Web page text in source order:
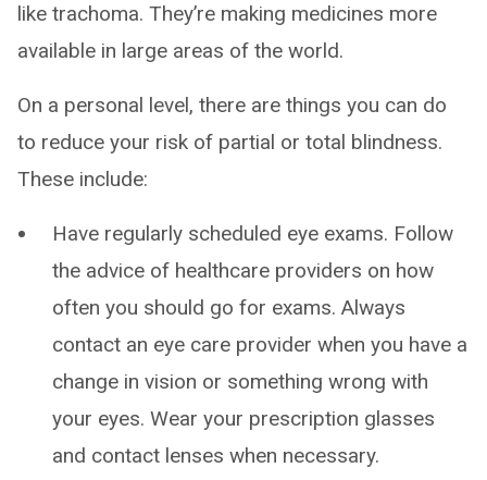
like trachoma. They’re making medicines more
available in large areas of the world.
On a personal level, there are things you can do
to reduce your risk of partial or total blindness.
These include:
Have regularly scheduled eye exams. Follow
the advice of healthcare providers on how
often you should go for exams. Always
contact an eye care provider when you have a
change in vision or something wrong with
your eyes. Wear your prescription glasses
and contact lenses when necessary.